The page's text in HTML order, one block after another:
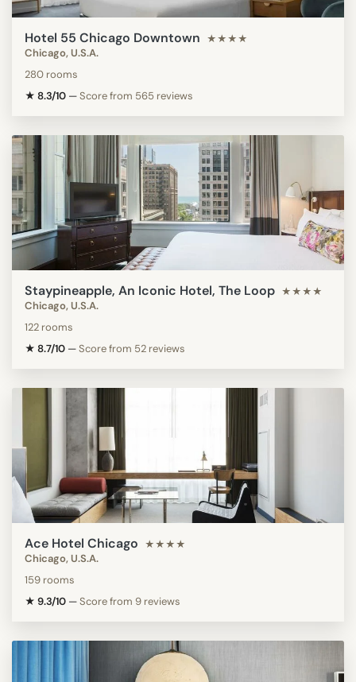
Hotel 55 Chicago Downtown ★★★★
Chicago, U.S.A.
280 rooms
★ 8.3/10 —Score from 565 reviews
Staypineapple, An Iconic Hotel, The Loop ★★★★
Chicago, U.S.A.
122 rooms
★ 8.7/10 —Score from 52 reviews
Ace Hotel Chicago ★★★★
Chicago, U.S.A.
159 rooms
★ 9.3/10 —Score from 9 reviews